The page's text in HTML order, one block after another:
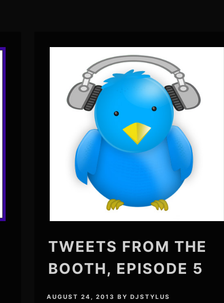
TWEETS FROM THE
BOOTH, EPISODE 5
AUGUST 24, 2013 BY DJSTYLUS